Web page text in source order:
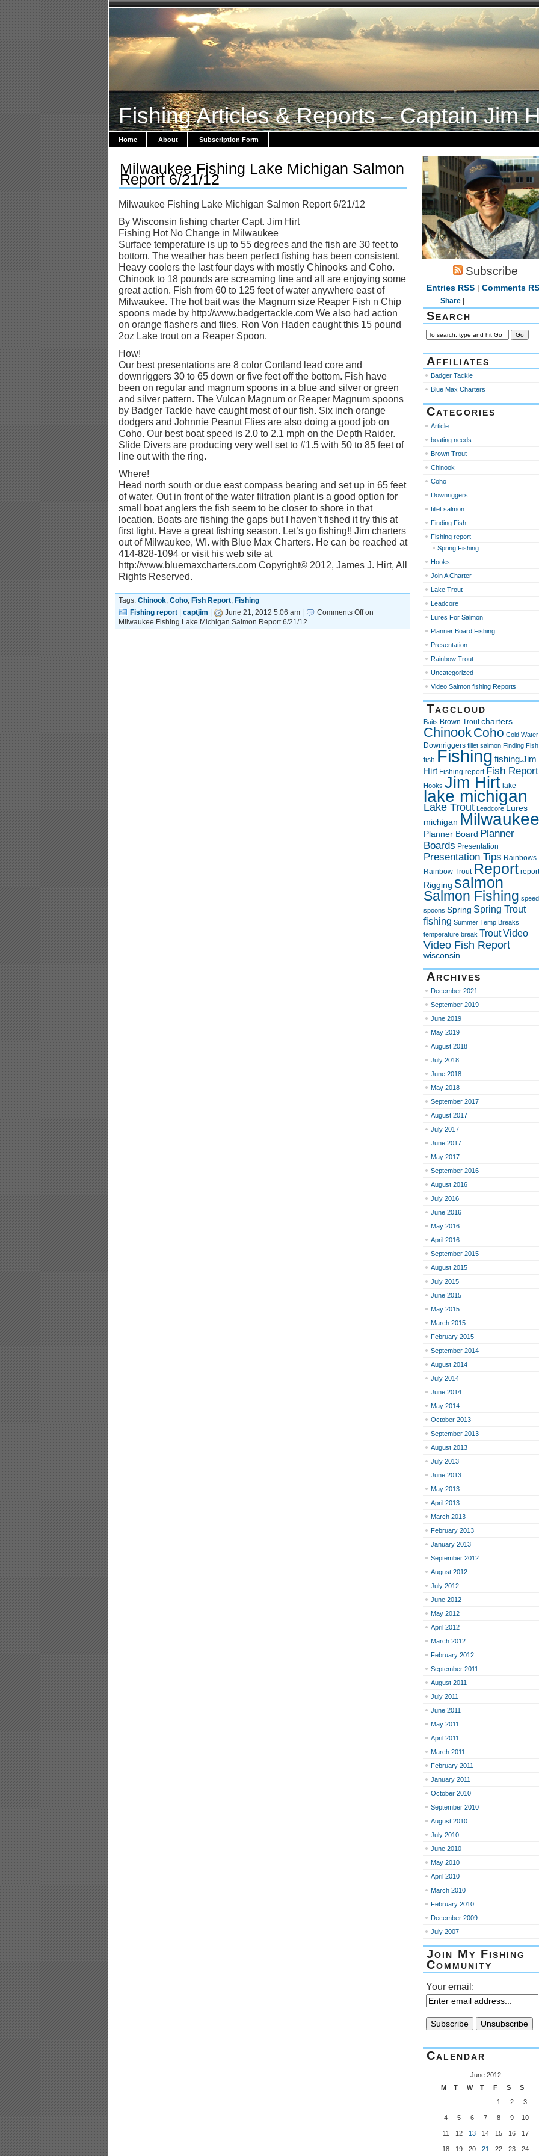
Fishing Articles & Reports – Captain Jim
Home About Subscription Form
Milwaukee Fishing Lake Michigan Salmon
Report 6/21/12
Milwaukee Fishing Lake Michigan Salmon Report 6/21/12
By Wisconsin fishing charter Capt. Jim Hirt
Fishing Hot No Change in Milwaukee
Surface temperature is up to 55 degrees and the fish are 30 feet to
bottom. The weather has been perfect fishing has been consistent.
Heavy coolers the last four days with mostly Chinooks and Coho.
Chinook to 18 pounds are screaming line and all are enjoying some
great action. Fish from 60 to 125 feet of water anywhere east of
Milwaukee. The hot bait was the Magnum size Reaper Fish n Chip
spoons made by http://www.badgertackle.com We also had action
on orange flashers and flies. Ron Von Haden caught this 15 pound
2oz Lake trout on a Reaper Spoon.
How!
Our best presentations are 8 color Cortland lead core and
downriggers 30 to 65 down or five feet off the bottom. Fish have
been on regular and magnum spoons in a blue and silver or green
and silver pattern. The Vulcan Magnum or Reaper Magnum spoons
by Badger Tackle have caught most of our fish. Six inch orange
dodgers and Johnnie Peanut Flies are also doing a good job on
Coho. Our best boat speed is 2.0 to 2.1 mph on the Depth Raider.
Slide Divers are producing very well set to #1.5 with 50 to 85 feet of
line out with the ring.
Where!
Head north south or due east compass bearing and set up in 65 feet
of water. Out in front of the water filtration plant is a good option for
small boat anglers the fish seem to be closer to shore in that
location. Boats are fishing the gaps but I haven’t fished it try this at
first light. Have a great fishing season. Let’s go fishing!! Jim charters
out of Milwaukee, WI. with Blue Max Charters. He can be reached at
414-828-1094 or visit his web site at
http://www.bluemaxcharters.com Copyright© 2012, James J. Hirt, All
Rights Reserved.
Tags: Chinook, Coho, Fish Report, Fishing
Fishing report
captjim June 21, 2012 5:06 am | Comments Offon
Milwaukee Fishing Lake Michigan Salmon Report 6/21/12
Subscribe
Entries RSS| Comments
Share
Search
Affiliates
Badger Tackle
Blue Max Charters
Categories
Article
boating needs
Brown Trout
Chinook
Coho
Downriggers
fillet salmon
Finding Fish
Fishing report
Spring Fishing
Hooks
Join A Charter
Lake Trout
Leadcore
Lures For Salmon
Planner Board Fishing
Presentation
Rainbow Trout
Uncategorized
Video Salmon fishing Reports
Tagcloud
Baits Brown Trout charters
ChinookCoho Cold Water
Downriggers fillet salmon Finding Fish
fish Fishing fishing.Jim
Hirt Fishing report Fish Report
Hooks Jim Hirt lake
lake michigan
Lake Trout Leadcore Lures
michigan Milwaukee
Planner Board Planner
Boards Presentation
Presentation Tips Rainbows
Rainbow Trout Report
Rigging salmon
Salmon Fishing speed
spoons Spring Spring Trout
fishing Summer Temp Breaks
temperature break TroutVideo
Video Fish Report
wisconsin
Archives
December 2021
September 2019
June 2019
May 2019
August 2018
July 2018
June 2018
May 2018
September 2017
August 2017
July 2017
June 2017
May 2017
September 2016
August 2016
July 2016
June 2016
May 2016
April 2016
September 2015
August 2015
July 2015
June 2015
May 2015
March 2015
February 2015
September 2014
August 2014
July 2014
June 2014
May 2014
October 2013
September 2013
August 2013
July 2013
June 2013
May 2013
April 2013
March 2013
February 2013
January 2013
September 2012
August 2012
July 2012
June 2012
May 2012
April 2012
March 2012
February 2012
September 2011
August 2011
July 2011
June 2011
May 2011
April 2011
March 2011
February 2011
January 2011
October 2010
September 2010
August 2010
July 2010
June 2010
May 2010
April 2010
March 2010
February 2010
December 2009
July 2007
Join My Fishing
Community
Your email:
Calendar
June 2012
M
T W T F S
S
1
2 3
4 5 6 7 8 9 10
11 12 13 14 15 16 17
18 19 20 21 22 23 24